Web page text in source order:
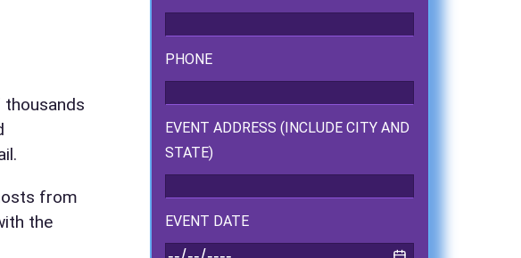
from
the
PHONE
EVENT ADDRESS (INCLUDE CITY AND
STATE)
EVENT DATE
item or package.